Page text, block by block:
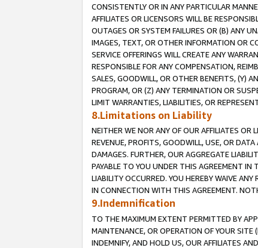
CONSISTENTLY OR IN ANY PARTICULAR
AFFILIATES OR LICENSORS WILL BE
OUTAGES OR SYSTEM FAILURES OR (B) ANY
IMAGES, TEXT, OR OTHER INFORMATION OR
SERVICE OFFERINGS WILL CREATE ANY
RESPONSIBLE FOR ANY COMPENSATION,
SALES, GOODWILL, OR OTHER BENEFITS, (Y)
PROGRAM, OR (Z) ANY TERMINATION OR
LIMIT WARRANTIES, LIABILITIES, OR
8.Limitations on Liability
NEITHER WE NOR ANY OF OUR AFFILIATES OR
REVENUE, PROFITS, GOODWILL, USE, OR
DAMAGES. FURTHER, OUR AGGREGATE
PAYABLE TO YOU UNDER THIS AGREEMENT
LIABILITY OCCURRED. YOU HEREBY WAIVE
IN CONNECTION WITH THIS AGREEMENT.
9.Indemnification
TO THE MAXIMUM EXTENT PERMITTED BY
MAINTENANCE, OR OPERATION OF YOUR SITE
INDEMNIFY, AND HOLD US, OUR AFFILIATES